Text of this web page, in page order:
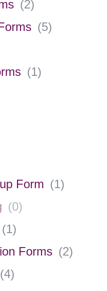
(2)
(5)
(1)
Form (1)
(0)
(1)
Forms (2)
(4)